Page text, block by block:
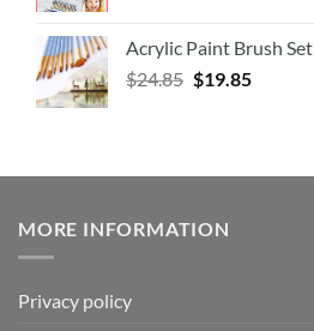
Acrylic Paint Brush Set
$24.85 $19.85
MORE INFORMATION
Privacy policy